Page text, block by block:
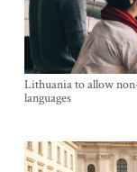
Lithuania to allow
languages